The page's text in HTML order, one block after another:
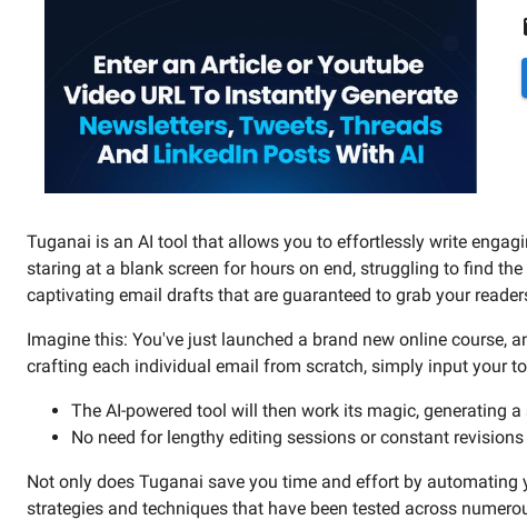
Tuganai is an AI tool that allows you to effortlessly write
staring at a blank screen for hours on end, struggling to find
captivating email drafts that are guaranteed to grab your
Imagine this: You've just launched a brand new online
crafting each individual email from scratch, simply input your
The AI-powered tool will then work its magic, generating
No need for lengthy editing sessions or constant
Not only does Tuganai save you time and effort by
strategies and techniques that have been tested across